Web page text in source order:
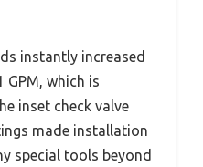
instantly increased
which is
inset check valve
made installation
special tools beyond